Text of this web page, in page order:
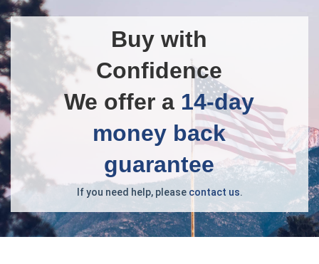
Buy with
Confidence
We offer a 14-day
money back
guarantee
If you need help, please contact us.